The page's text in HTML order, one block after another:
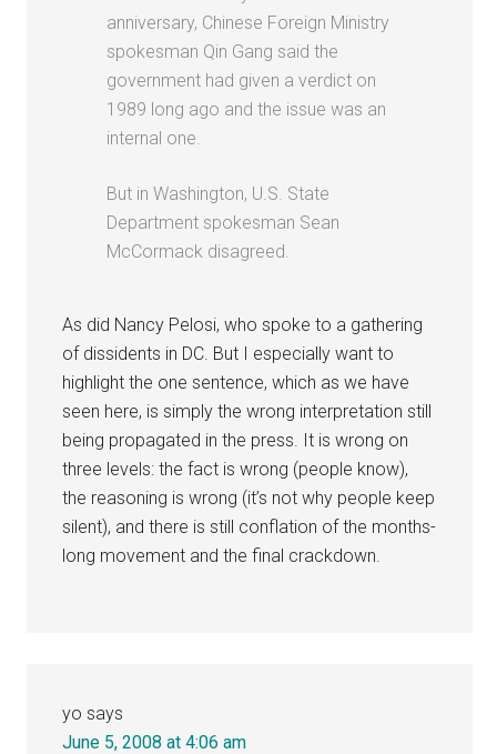
anniversary, Chinese Foreign Ministry
spokesman Qin Gang said the
government had given a verdict on
1989 long ago and the issue was an
internal one.
But in Washington, U.S. State
Department spokesman Sean
McCormack disagreed.
As did Nancy Pelosi, who spoke to a gathering
of dissidents in DC. But I especially want to
highlight the one sentence, which as we have
seen here, is simply the wrong interpretation still
being propagated in the press. It is wrong on
three levels: the fact is wrong (people know),
the reasoning is wrong (it’s not why people keep
silent), and there is still conflation of the months-
long movement and the final crackdown.
yo says
June 5, 2008 at 4:06 am